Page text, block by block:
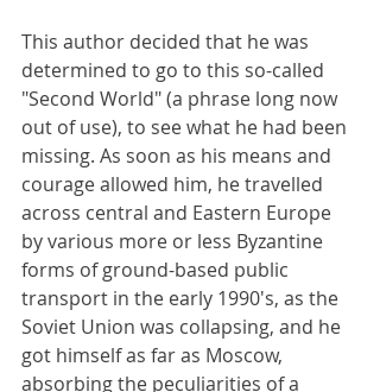
This author decided that he was
determined to go to this so-called
"Second World" (a phrase long now
out of use), to see what he had been
missing. As soon as his means and
courage allowed him, he travelled
across central and Eastern Europe
by various more or less Byzantine
forms of ground-based public
transport in the early 1990's, as the
Soviet Union was collapsing, and he
got himself as far as Moscow,
absorbing the peculiarities of a